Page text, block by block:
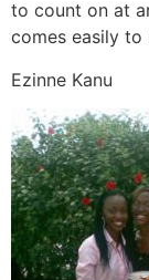
to count on at
comes easily to
Ezinne Kanu